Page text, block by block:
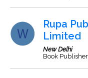
Rupa
Limited
New Delhi
Book Publisher.